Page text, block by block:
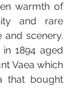
warmth of
and rare
scenery.
1894 aged
Vaea which
that bought